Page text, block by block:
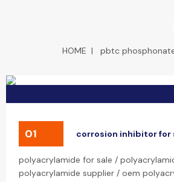
HOME | pbtc
01 corrosion inhibitor for
polyacrylamide for sale /
polyacrylamide supplier / oem